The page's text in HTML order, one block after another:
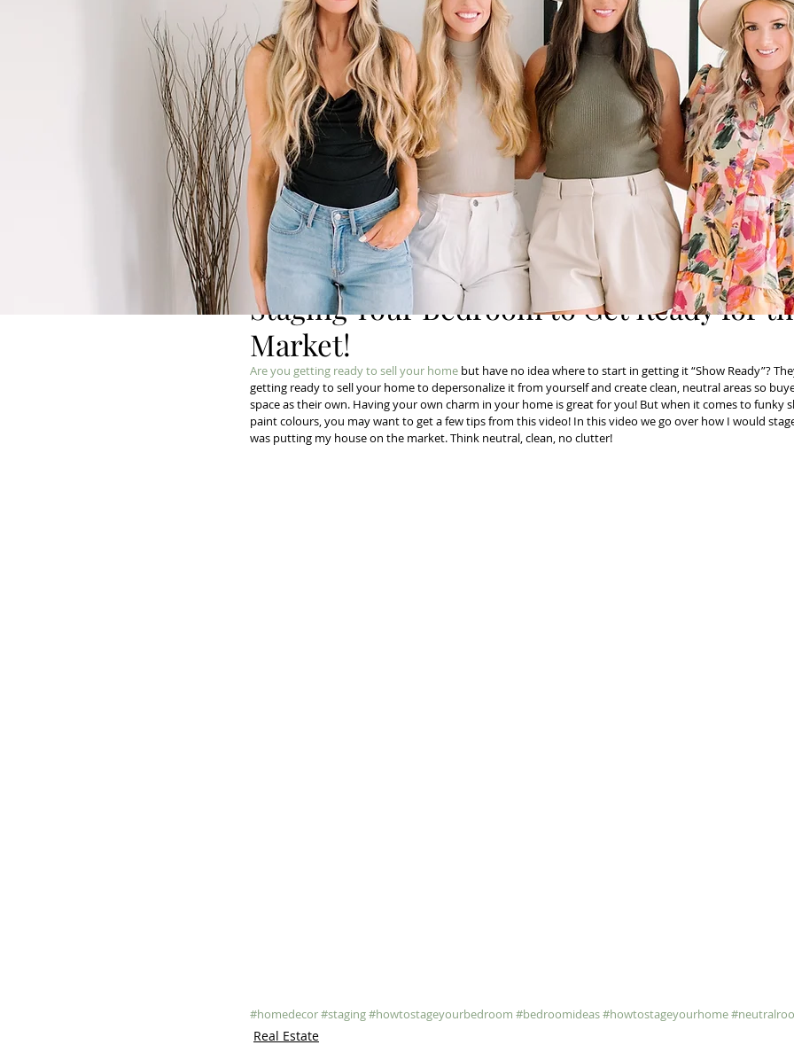
Staging Your Bedroom to Get Ready for
Market!
Are you getting ready to sell your home but have no idea where to start in getting it “Show Ready”?
getting ready to sell your home to depersonalize it from yourself and create clean, neutral areas so
space as their own. Having your own charm in your home is great for you! But when it comes to funky
paint colours, you may want to get a few tips from this video! In this video we go over how I would
was putting my house on the market. Think neutral, clean, no clutter!
#homedecor#staging#howtostageyourbedroom #bedroomideas#howtostageyourhome
Real Estate